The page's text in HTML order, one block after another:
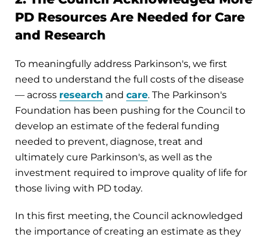
PD Resources Are Needed for Care
and Research
To meaningfully address Parkinson's, we first
need to understand the full costs of the disease
— across research and care. The Parkinson's
Foundation has been pushing for the Council to
develop an estimate of the federal funding
needed to prevent, diagnose, treat and
ultimately cure Parkinson's, as well as the
investment required to improve quality of life for
those living with PD today.
In this first meeting, the Council acknowledged
the importance of creating an estimate as they